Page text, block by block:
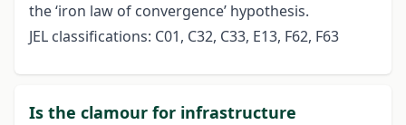
the ‘iron law of convergence’ hypothesis.
JEL classifications: C01, C32, C33, E13, F62, F63
Is the clamour for infrastructure